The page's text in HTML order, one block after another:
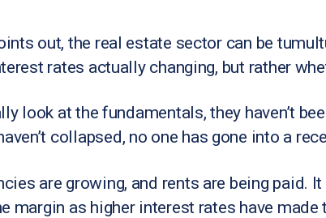
out, the real estate sector can be
rates actually changing, but rather
look at the fundamentals, they haven’t
collapsed, no one has gone into a
are growing, and rents are being paid.
margin as higher interest rates have made